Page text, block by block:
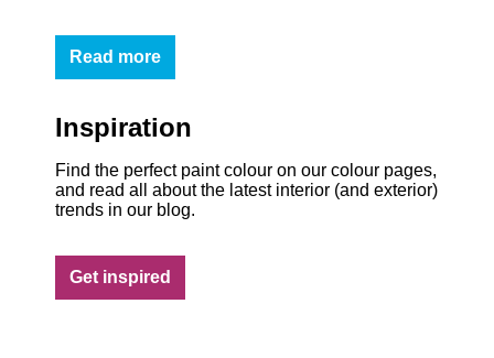
Read more
Inspiration
Find the perfect paint colour on our colour pages,
and read all about the latest interior (and exterior)
trends in our blog.
Get inspired